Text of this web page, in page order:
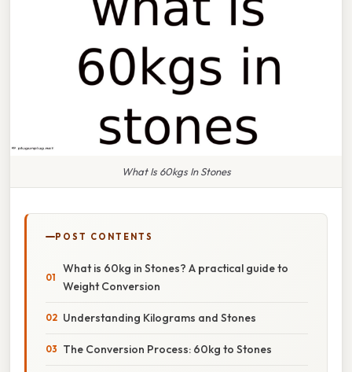
What Is 60kgs In Stones
POST CONTENTS
What is 60kg in Stones? A practical guide to
Weight Conversion
Understanding Kilograms and Stones
The Conversion Process: 60kg to Stones